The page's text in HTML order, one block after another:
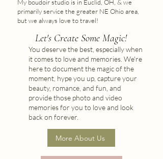
My boudoir studio is in Euclid, OH, & we
primarily service the greater NE Ohio area,
but we always love to travel!
Let's Create Some Magic!
You deserve the best, especially when
it comes to love and memories. We're
here to document the magic of the
moment, hype you up, capture your
beauty, romance, and fun, and
provide those photo and video
memories for you to love and look
back on forever.
More About Us